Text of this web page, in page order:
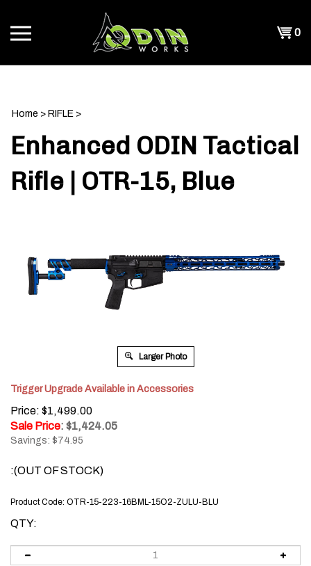
content
0
Home > RIFLE >
Enhanced ODIN Tactical
Rifle | OTR-15, Blue
Larger Photo
Trigger Upgrade Available in Accessories
Price: $1,499.00
Sale Price: $1,424.05
Savings: $74.95
:(OUT OF STOCK)
Product Code: OTR-15-223-16BML-15O2-ZULU-BLU
QTY: